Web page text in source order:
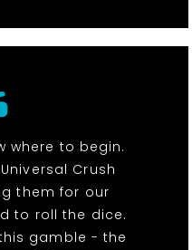
where to begin.
Crush
them for our
to roll the dice.
gamble - the